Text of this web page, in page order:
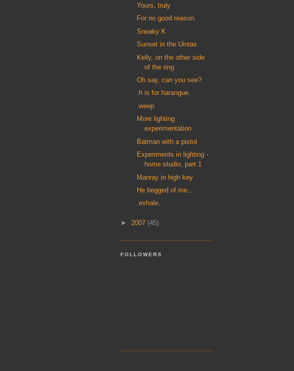
Yours, truly
For no good reason.
Sneaky K
Sunset in the Uintas
Kelly, on the other side
of the ring
Oh say, can you see?
.h is for harangue.
.weep.
More lighting
experimentation
Batman with a pistol
Experiments in lighting -
home studio, part 1
Manray in high key
He begged of me...
.exhale.
► 2007 (45)
FOLLOWERS